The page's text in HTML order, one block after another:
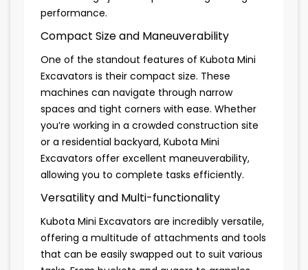
performance.
Compact Size and Maneuverability
One of the standout features of Kubota Mini
Excavators is their compact size. These
machines can navigate through narrow
spaces and tight corners with ease. Whether
you’re working in a crowded construction site
or a residential backyard, Kubota Mini
Excavators offer excellent maneuverability,
allowing you to complete tasks efficiently.
Versatility and Multi-functionality
Kubota Mini Excavators are incredibly versatile,
offering a multitude of attachments and tools
that can be easily swapped out to suit various